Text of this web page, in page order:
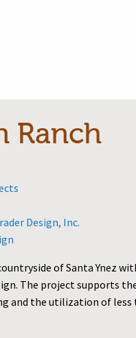
Ranch
Design, Inc.
of Santa Ynez
The project supports
and the utilization of less